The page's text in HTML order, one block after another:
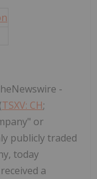
-
(TSXV: CH;
or
publicly traded
today
a